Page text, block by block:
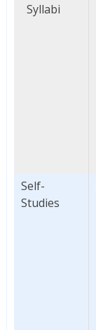
Syllabi
Self-
Studies